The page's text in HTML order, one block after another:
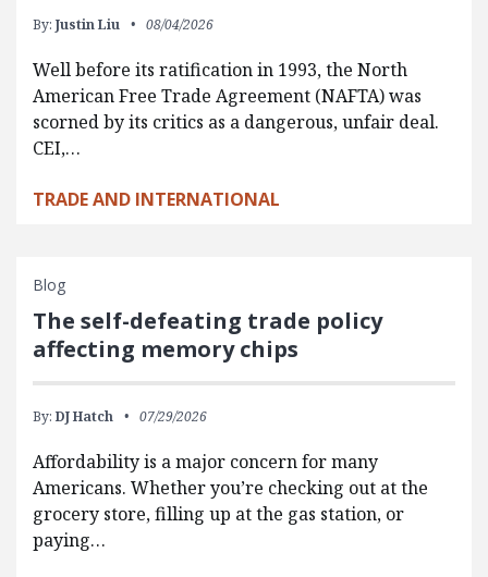
By: Justin Liu 08/04/2026
Well before its ratification in 1993, the North
American Free Trade Agreement (NAFTA) was
scorned by its critics as a dangerous, unfair deal.
CEI,…
TRADE AND INTERNATIONAL
Blog
The self-defeating trade policy
affecting memory chips
By: DJ Hatch 07/29/2026
Affordability is a major concern for many
Americans. Whether you’re checking out at the
grocery store, filling up at the gas station, or
paying…